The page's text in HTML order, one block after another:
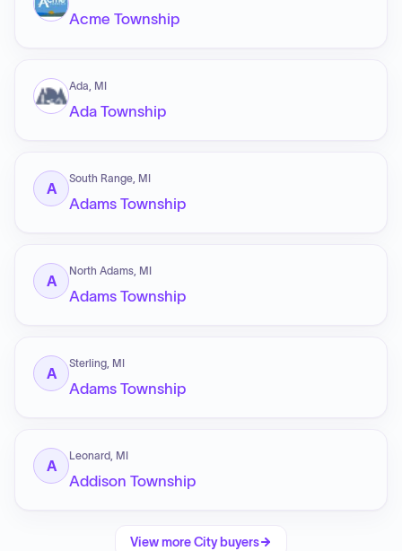
Acme Township
Ada, MI
Ada Township
A
South Range, MI
Adams Township
A
North Adams, MI
Adams Township
A
Sterling, MI
Adams Township
A
Leonard, MI
Addison Township
View moreCity buyers